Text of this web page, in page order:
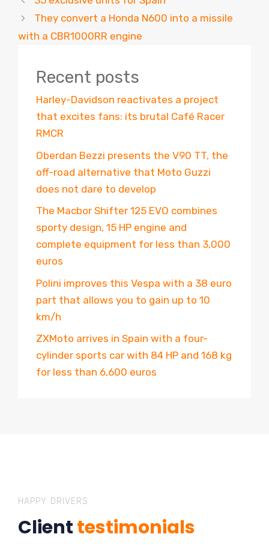
They convert a Honda N600 into a missile
with a CBR1000RR engine
Recent posts
Harley-Davidson reactivates a project
that excites fans: its brutal Café Racer
RMCR
Oberdan Bezzi presents the V90 TT, the
off-road alternative that Moto Guzzi
does not dare to develop
The Macbor Shifter 125 EVO combines
sporty design, 15 HP engine and
complete equipment for less than 3,000
euros
Polini improves this Vespa with a 38 euro
part that allows you to gain up to 10
km/h
ZXMoto arrives in Spain with a four-
cylinder sports car with 84 HP and 168 kg
for less than 6,600 euros
HAPPY DRIVERS
Clienttestimonials